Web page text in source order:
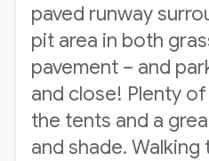
paved runway
pit area in both
pavement – and
and close! Plenty
the tents and a
and shade. Walking